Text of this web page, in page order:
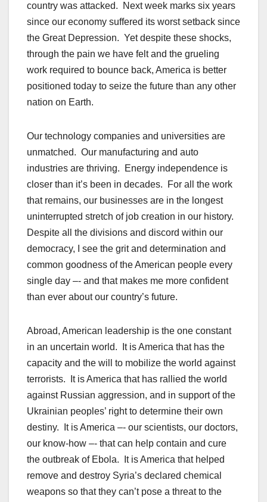
country was attacked. Next week marks six years
since our economy suffered its worst setback since
the Great Depression. Yet despite these shocks,
through the pain we have felt and the grueling
work required to bounce back, America is better
positioned today to seize the future than any other
nation on Earth.
Our technology companies and universities are
unmatched. Our manufacturing and auto
industries are thriving. Energy independence is
closer than it’s been in decades. For all the work
that remains, our businesses are in the longest
uninterrupted stretch of job creation in our history.
Despite all the divisions and discord within our
democracy, I see the grit and determination and
common goodness of the American people every
single day –- and that makes me more confident
than ever about our country’s future.
Abroad, American leadership is the one constant
in an uncertain world. It is America that has the
capacity and the will to mobilize the world against
terrorists. It is America that has rallied the world
against Russian aggression, and in support of the
Ukrainian peoples’ right to determine their own
destiny. It is America –- our scientists, our doctors,
our know-how –- that can help contain and cure
the outbreak of Ebola. It is America that helped
remove and destroy Syria’s declared chemical
weapons so that they can’t pose a threat to the